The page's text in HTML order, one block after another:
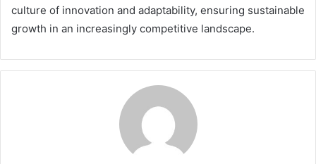
culture of innovation and adaptability, ensuring sustainable
growth in an increasingly competitive landscape.